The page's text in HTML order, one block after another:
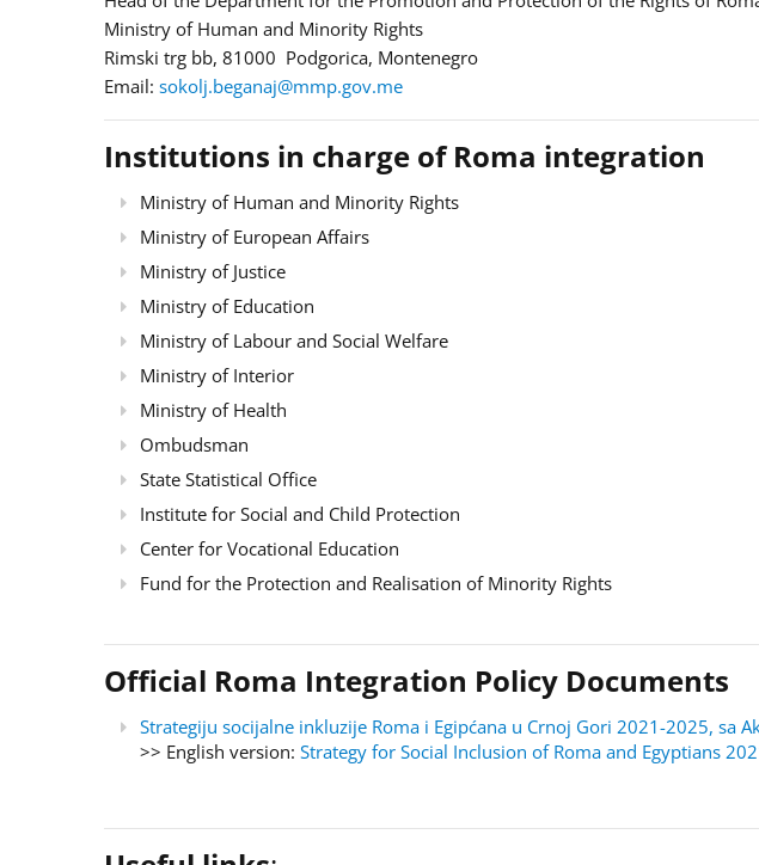
Ministry of Human and Minority Rights
Rimski trg bb, 81000 Podgorica, Montenegro
Email: sokolj.beganaj@mmp.gov.me
Institutions in charge of Roma integration
Ministry of Human and Minority Rights
Ministry of European Affairs
Ministry of Justice
Ministry of Education
Ministry of Labour and Social Welfare
Ministry of Interior
Ministry of Health
Ombudsman
State Statistical Office
Institute for Social and Child Protection
Center for Vocational Education
Fund for the Protection and Realisation of Minority Rights
Official Roma Integration Policy Documents
Strategiju socijalne inkluzije Roma i Egipćana u Crnoj Gori 2021-2025, sa
>> English version: Strategy for Social Inclusion of Roma and Egyptians